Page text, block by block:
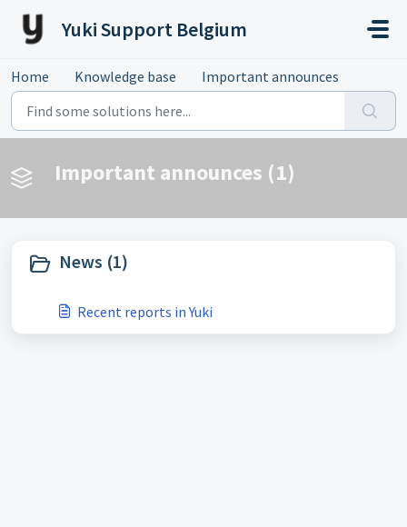
Yuki Support Belgium
Home Knowledge base Important announces
Important announces (1)
News (1)
Recent reports in Yuki